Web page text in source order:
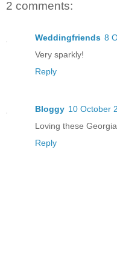
2 comments:
Weddingfriends 8
Very sparkly!
Reply
Bloggy 10 October
Loving these
Reply